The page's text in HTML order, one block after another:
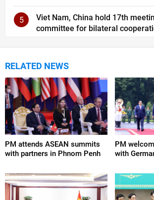
5
Viet Nam, China hold 17th
committee for bilateral
RELATED NEWS
PM attends ASEAN summits
with partners in Phnom Penh
PM
with